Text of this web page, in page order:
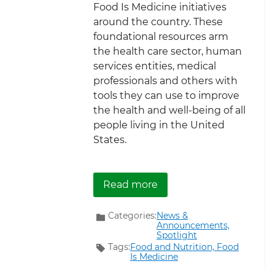
Food Is Medicine initiatives
around the country. These
foundational resources arm
the health care sector, human
services entities, medical
professionals and others with
tools they can use to improve
the health and well-being of all
people living in the United
States.
Read moreabout New Tools to
Categories:News &
Announcements,
Spotlight
Tags:Food and Nutrition, Food
Is Medicine